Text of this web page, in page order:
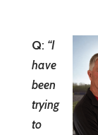
Q: “I
have
been
trying
to